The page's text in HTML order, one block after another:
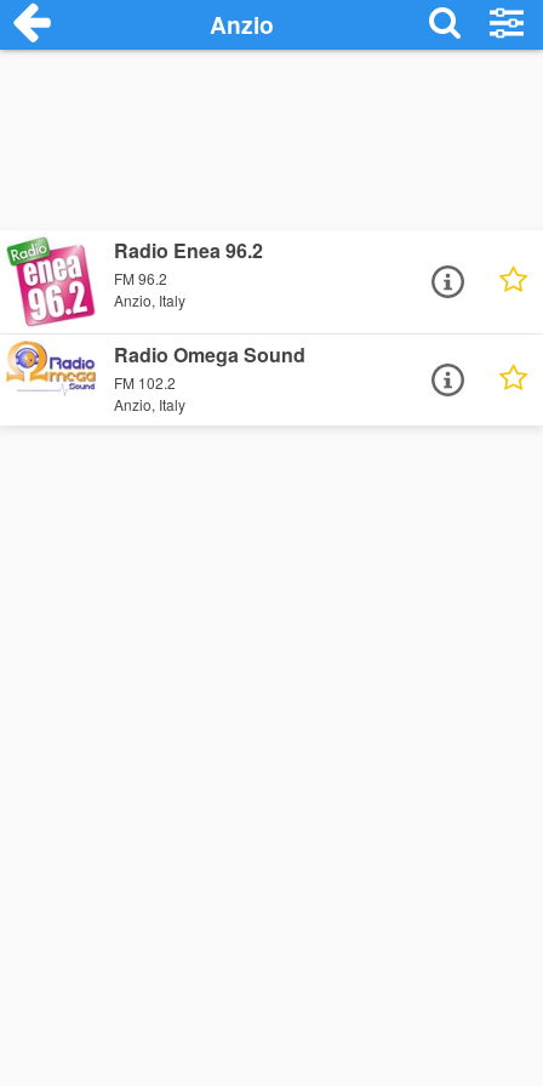
Anzio
Radio Enea 96.2
FM 96.2
Anzio, Italy
Radio Omega Sound
FM 102.2
Anzio, Italy